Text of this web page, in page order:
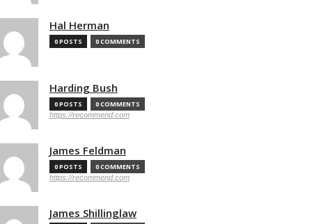
Hal Herman
0 POSTS 0 COMMENTS
Harding Bush
0 POSTS 0 COMMENTS
https://recommend.com
James Feldman
0 POSTS 0 COMMENTS
https://recommend.com
James Shillinglaw